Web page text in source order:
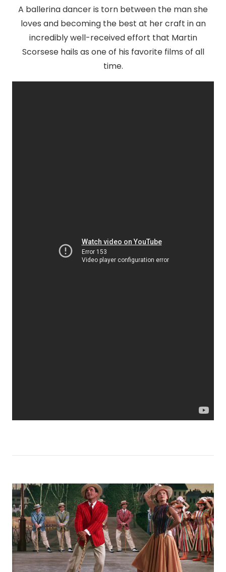
A ballerina dancer is torn between the man she
loves and becoming the best at her craft in an
incredibly well-received effort that Martin
Scorsese hails as one of his favorite films of all
time.